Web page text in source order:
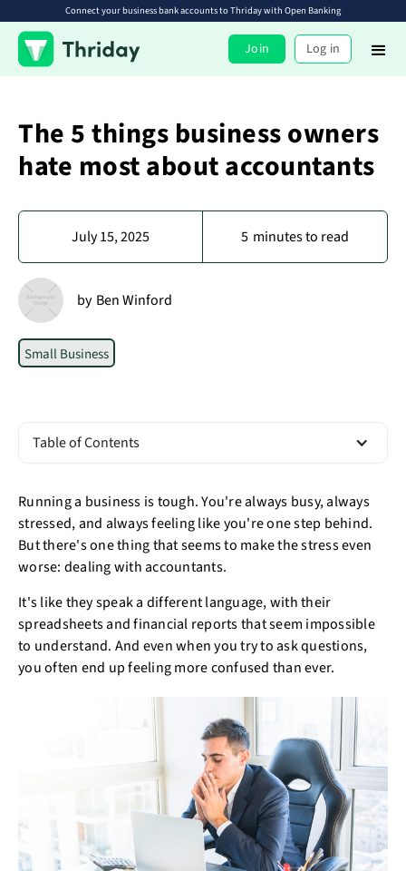
Connect your business bank accounts to Thriday with Open Banking
Join Log in
The 5 things business owners
hate most about accountants
July 15, 2025 5 minutes to read
by Ben Winford
Small Business
Table of Contents
Running a business is tough. You're always busy, always
stressed, and always feeling like you're one step behind.
But there's one thing that seems to make the stress even
worse: dealing with accountants.
It's like they speak a different language, with their
spreadsheets and financial reports that seem impossible
to understand. And even when you try to ask questions,
you often end up feeling more confused than ever.